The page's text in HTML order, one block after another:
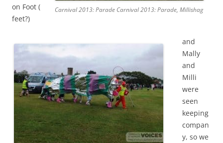
Carnival 2013: Parade Carnival 2013: Parade, Millishag
on Foot (
feet?)
and
Mally
and
Milli
were
seen
keeping
compan
y, so we